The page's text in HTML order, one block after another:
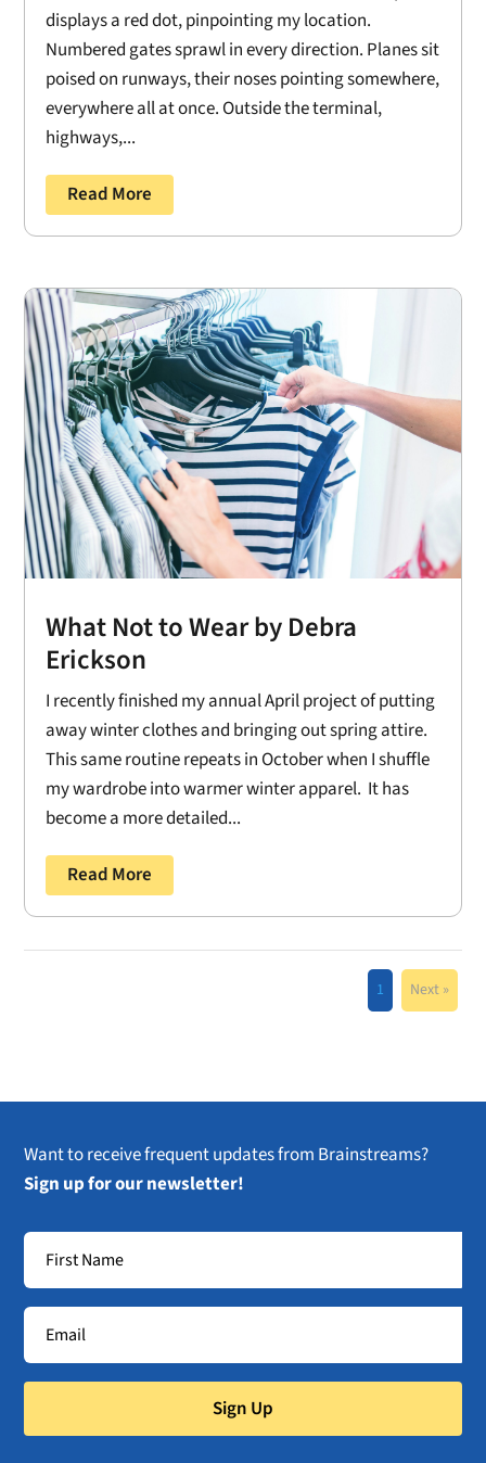
displays a red dot, pinpointing my location.
Numbered gates sprawl in every direction. Planes sit
poised on runways, their noses pointing somewhere,
everywhere all at once. Outside the terminal,
highways,...
Read More
What Not to Wear by Debra
Erickson
I recently finished my annual April project of putting
away winter clothes and bringing out spring attire.
This same routine repeats in October when I shuffle
my wardrobe into warmer winter apparel. It has
become a more detailed...
Read More
1 Next »
Want to receive frequent updates from Brainstreams?
Sign up for our newsletter!
Sign Up